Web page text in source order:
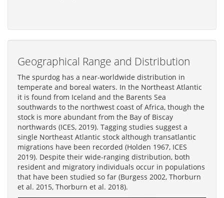
Geographical Range and Distribution
The spurdog has a near-worldwide distribution in
temperate and boreal waters. In the Northeast Atlantic
it is found from Iceland and the Barents Sea
southwards to the northwest coast of Africa, though the
stock is more abundant from the Bay of Biscay
northwards (ICES, 2019). Tagging studies suggest a
single Northeast Atlantic stock although transatlantic
migrations have been recorded (Holden 1967, ICES
2019). Despite their wide-ranging distribution, both
resident and migratory individuals occur in populations
that have been studied so far (Burgess 2002, Thorburn
et al. 2015, Thorburn et al. 2018).